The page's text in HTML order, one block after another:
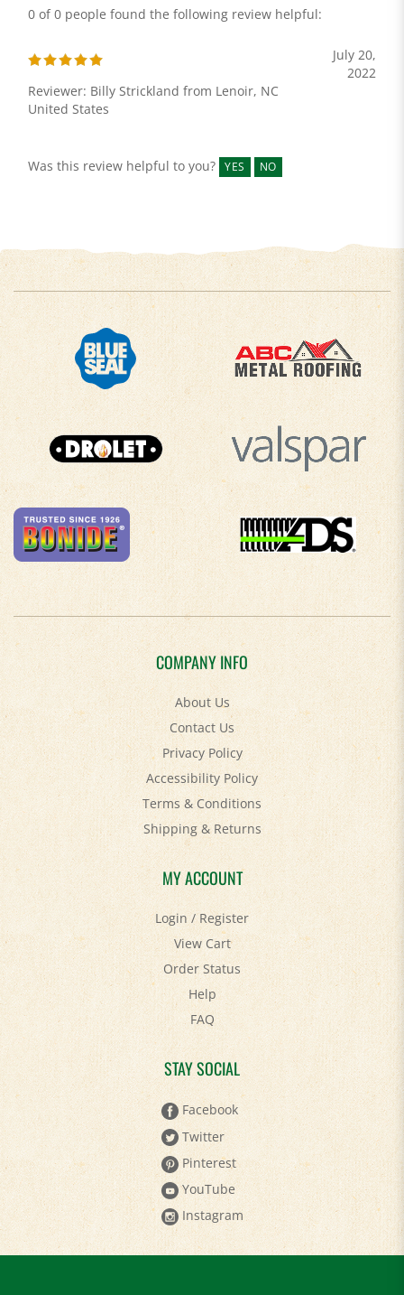
2022
Reviewer: Billy Strickland from Lenoir, NC
United States
COMPANY INFO
About Us
Contact Us
Privacy Policy
Accessibility Policy
Terms & Conditions
Shipping&Returns
MY ACCOUNT
Login/ Register
View Cart
Order Status
Help
FAQ
STAY SOCIAL
Facebook
Twitter
Pinterest
YouTube
Instagram